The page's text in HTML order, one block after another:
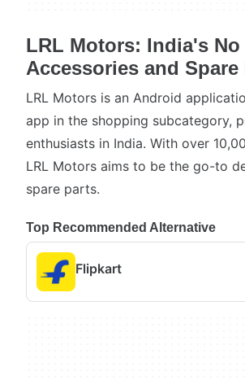
LRL Motors: India's
Accessories and Spare
LRL Motors is an Android
app in the shopping subcategory,
enthusiasts in India. With over
LRL Motors aims to be the go-to
spare parts.
Top Recommended Alternative
Flipkart